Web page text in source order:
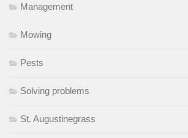
Management
Mowing
Pests
Solving problems
St. Augustinegrass